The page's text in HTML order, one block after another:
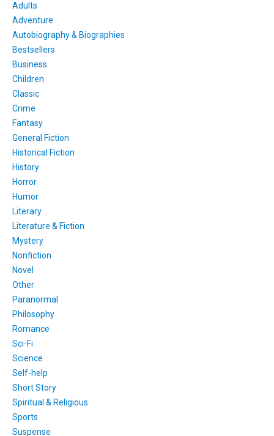
Adults
Adventure
Autobiography & Biographies
Bestsellers
Business
Children
Classic
Crime
Fantasy
General Fiction
Historical Fiction
History
Horror
Humor
Literary
Literature & Fiction
Mystery
Nonfiction
Novel
Other
Paranormal
Philosophy
Romance
Sci-Fi
Science
Self-help
Short Story
Spiritual & Religious
Sports
Suspense